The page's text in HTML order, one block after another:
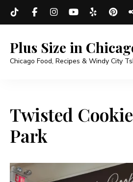
Plus Size in
Chicago Food, Recipes & Windy City
Twisted
Park